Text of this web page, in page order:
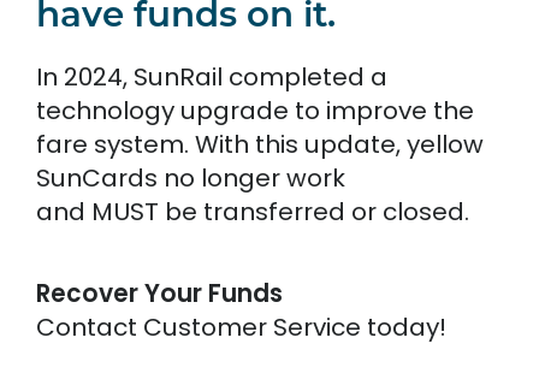
have funds on it.
In 2024, SunRail completed a
technology upgrade to improve the
fare system. With this update, yellow
SunCards no longer work
and MUST be transferred or closed.
Recover Your Funds
Contact Customer Service today!